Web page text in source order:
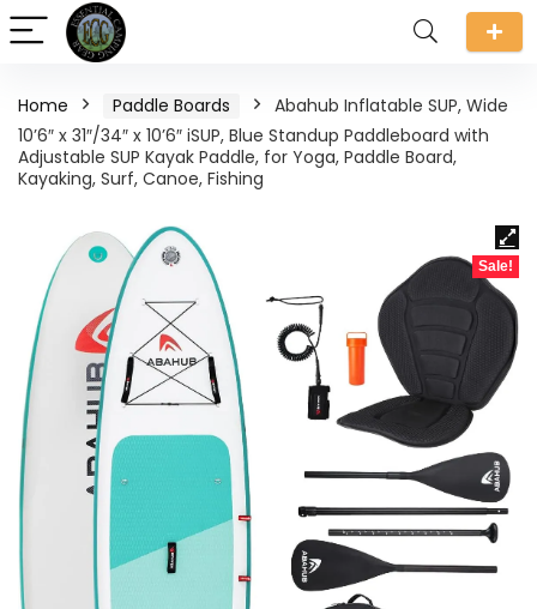
Home Paddle Boards
Abahub Inflatable SUP, Wide
10’6″ x 31″/34″ x 10’6″ iSUP, Blue Standup Paddleboard with
Adjustable SUP Kayak Paddle, for Yoga, Paddle Board,
Kayaking, Surf, Canoe, Fishing
Sale!